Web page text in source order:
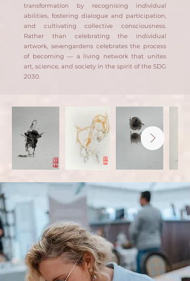
transformation by recognising individual
abilities, fostering dialogue and participation,
and cultivating collective consciousness.
Rather than celebrating the individual
artwork, sevengardens celebrates the process
of becoming — a living network that unites
art, science, and society in the spirit of the SDG
2030.